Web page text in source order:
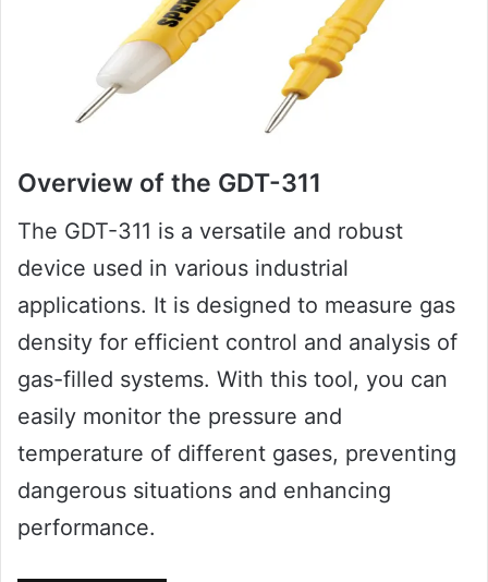
Overview of the GDT-311
The GDT-311 is a versatile and robust
device used in various industrial
applications. It is designed to measure gas
density for efficient control and analysis of
gas-filled systems. With this tool, you can
easily monitor the pressure and
temperature of different gases, preventing
dangerous situations and enhancing
performance.